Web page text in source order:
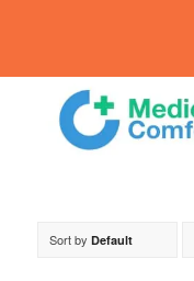
Sort by Default